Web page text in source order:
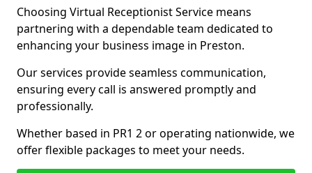
Choosing Virtual Receptionist Service means
partnering with a dependable team dedicated to
enhancing your business image in Preston.
Our services provide seamless communication,
ensuring every call is answered promptly and
professionally.
Whether based in PR1 2 or operating nationwide, we
offer flexible packages to meet your needs.